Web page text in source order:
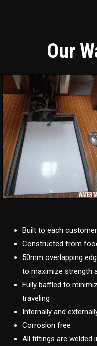
Our
Built to each
Constructed from
50mm overlapping
to maximize strength
Fully baffled to
traveling
Internally and
Corrosion free
All fittings are welded